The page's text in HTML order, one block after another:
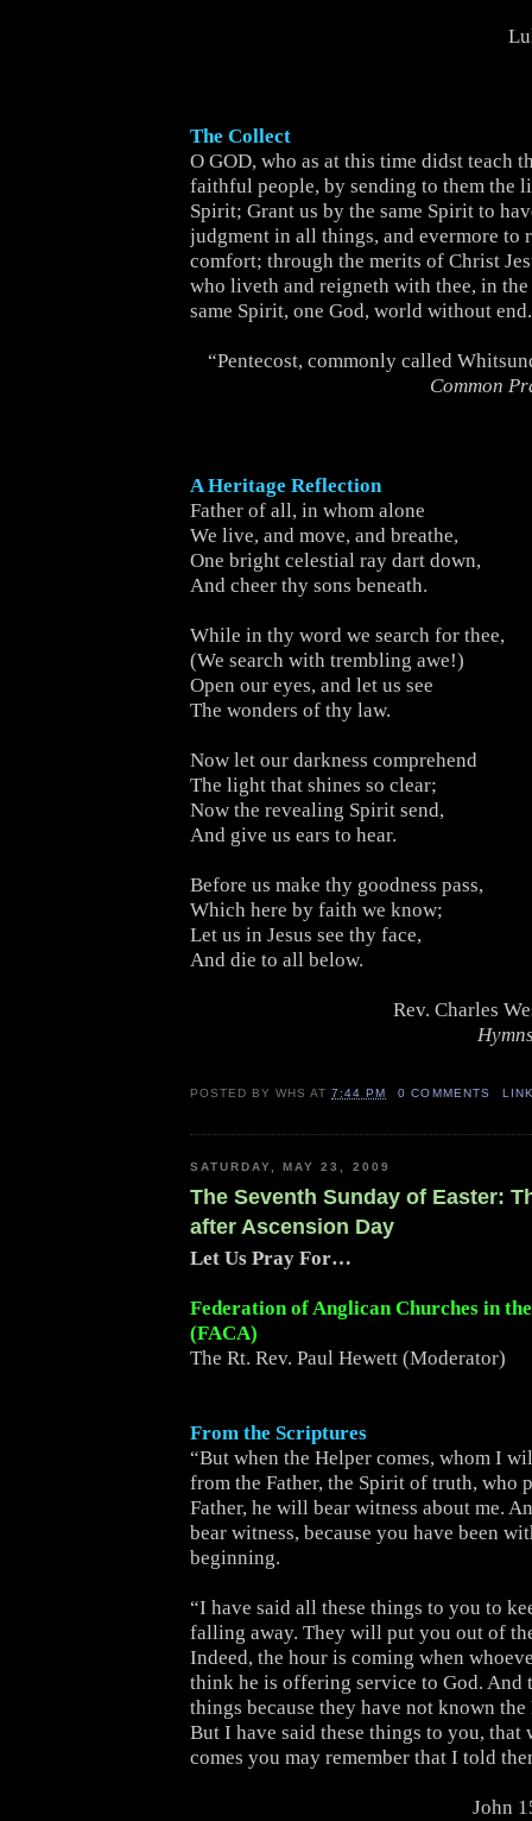
The Collect
O GOD, who as at this time didst teach
faithful people, by sending to them the
Spirit; Grant us by the same Spirit to
judgment in all things, and evermore to
comfort; through the merits of Christ
who liveth and reigneth with thee, in
same Spirit, one God, world without
“Pentecost, commonly called
Common
A Heritage Reflection
Father of all, in whom alone
We live, and move, and breathe,
One bright celestial ray dart down,
And cheer thy sons beneath.
While in thy word we search for thee,
(We search with trembling awe!)
Open our eyes, and let us see
The wonders of thy law.
Now let our darkness comprehend
The light that shines so clear;
Now the revealing Spirit send,
And give us ears to hear.
Before us make thy goodness pass,
Which here by faith we know;
Let us in Jesus see thy face,
And die to all below.
Rev. Charles
POSTED BYWHS AT7:44 PM 0 COMMENTS
SATURDAY, MAY 23, 2009
The Seventh Sunday of Easter:
after Ascension Day
Let Us Pray For…
Federation of Anglican Churches in
(FACA)
The Rt. Rev. Paul Hewett (Moderator)
From the Scriptures
“But when the Helper comes, whom I
from the Father, the Spirit of truth, who
Father, he will bear witness about me.
bear witness, because you have been
beginning.
“I have said all these things to you to
falling away. They will put you out of
Indeed, the hour is coming when
think he is offering service to God. And
things because they have not known the
But I have said these things to you, that
comes you may remember that I told
John